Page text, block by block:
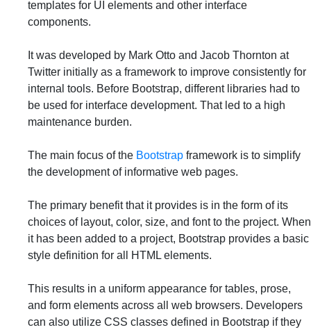
templates for UI elements and other interface
components.
It was developed by Mark Otto and Jacob Thornton at
Twitter initially as a framework to improve consistently for
internal tools. Before Bootstrap, different libraries had to
be used for interface development. That led to a high
maintenance burden.
The main focus of the Bootstrap framework is to simplify
the development of informative web pages.
The primary benefit that it provides is in the form of its
choices of layout, color, size, and font to the project. When
it has been added to a project, Bootstrap provides a basic
style definition for all HTML elements.
This results in a uniform appearance for tables, prose,
and form elements across all web browsers. Developers
can also utilize CSS classes defined in Bootstrap if they